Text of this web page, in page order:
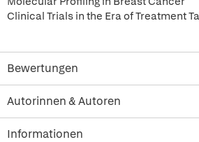
Clinical Trials in the Era of Treatment
Bewertungen
Autorinnen & Autoren
Informationen